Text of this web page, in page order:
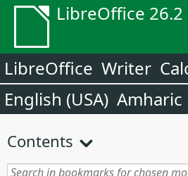
LibreOffice 26.2
LibreOffice Writer
English (USA) Amharic
Contents